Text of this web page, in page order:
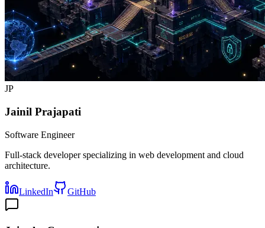
JP
Jainil Prajapati
Software Engineer
Full-stack developer specializing in web development and cloud
architecture.
LinkedIn GitHub